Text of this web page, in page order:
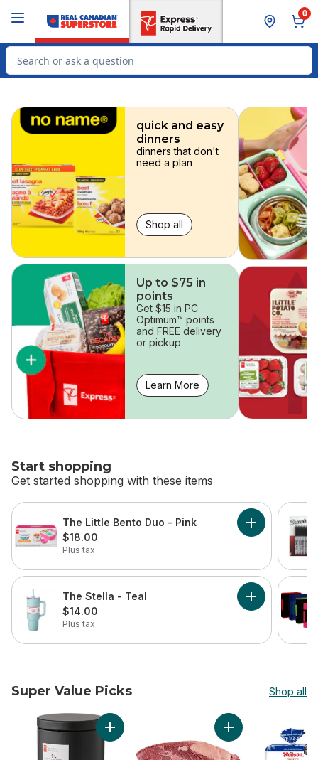
0
Search for Product
skip
quick and easy
dinners
dinners that don't
need a plan
Shop all
Up to $75 in
points
Get $15 in PC
Optimum™ points
and FREE delivery
or pickup
Learn More
Start shopping
Get started shopping with these items
skip this section
The Little Bento Duo - Pink
$18.00
Plus tax
Add The
The Stella - Teal
$14.00
Plus tax
Add The
Super Value Picks Shop all
skip Super Value Picks
Add 5L Stainless Steel Round Step Bin
Add Beef Brisket